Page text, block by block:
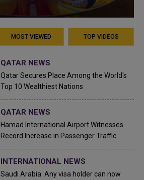
MOST VIEWED TOP VIDEOS
QATAR NEWS
Qatar Secures Place Among the World's
Top 10 Wealthiest Nations
QATAR NEWS
Hamad International Airport Witnesses
Record Increase in Passenger Traffic
INTERNATIONAL NEWS
Saudi Arabia: Any visa holder can now